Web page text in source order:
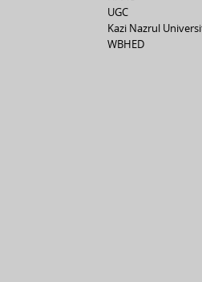
UGC
Kazi Nazrul
WBHED